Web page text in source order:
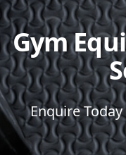
Gym
Enquire